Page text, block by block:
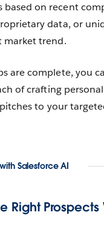
based on recent
data, or
market trend.
are complete, you
of crafting
to your
Salesforce AI
Right Prospects